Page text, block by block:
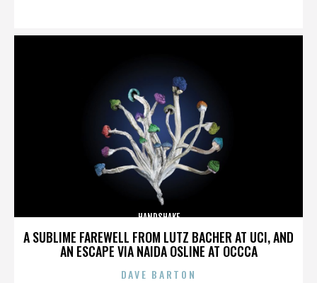
A SUBLIME FAREWELL FROM LUTZ BACHER AT UCI, AND
AN ESCAPE VIA NAIDA OSLINE AT OCCCA
HANDSHAKE
DAVE BARTON